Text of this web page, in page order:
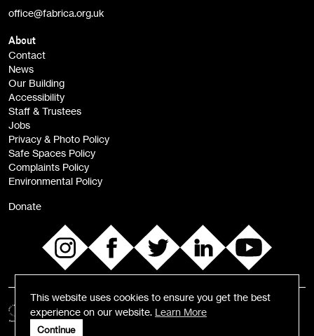
This website uses cookies to ensure you get the best
experience on our website. Learn More
Continue
Opportunities (alerts)
Children, Families & Young People (alerts)
office@fabrica.org.uk
About
Contact
News
Our Building
Accessibility
Staff & Trustees
Jobs
Privacy & Photo Policy
Safe Spaces Policy
Complaints Policy
Environmental Policy
Donate